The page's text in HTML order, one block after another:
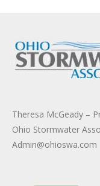
Theresa McGeady –
Ohio Stormwater
Admin@ohioswa.com